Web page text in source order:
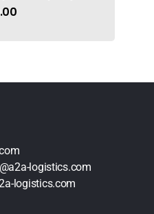
logistics.com
logistics.com